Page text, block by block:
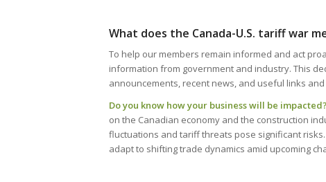
What does the Canada-U.S. tariff war
To help our members remain informed and act
information from government and industry. This
announcements, recent news, and useful links
Do you know how your business will be impacted?
on the Canadian economy and the construction
fluctuations and tariff threats pose significant
adapt to shifting trade dynamics amid upcoming